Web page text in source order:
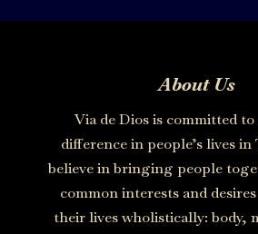
About Us
Via de Dios is committed
difference in people’s lives in
believe in bringing people
common interests and
their lives wholistically: body,